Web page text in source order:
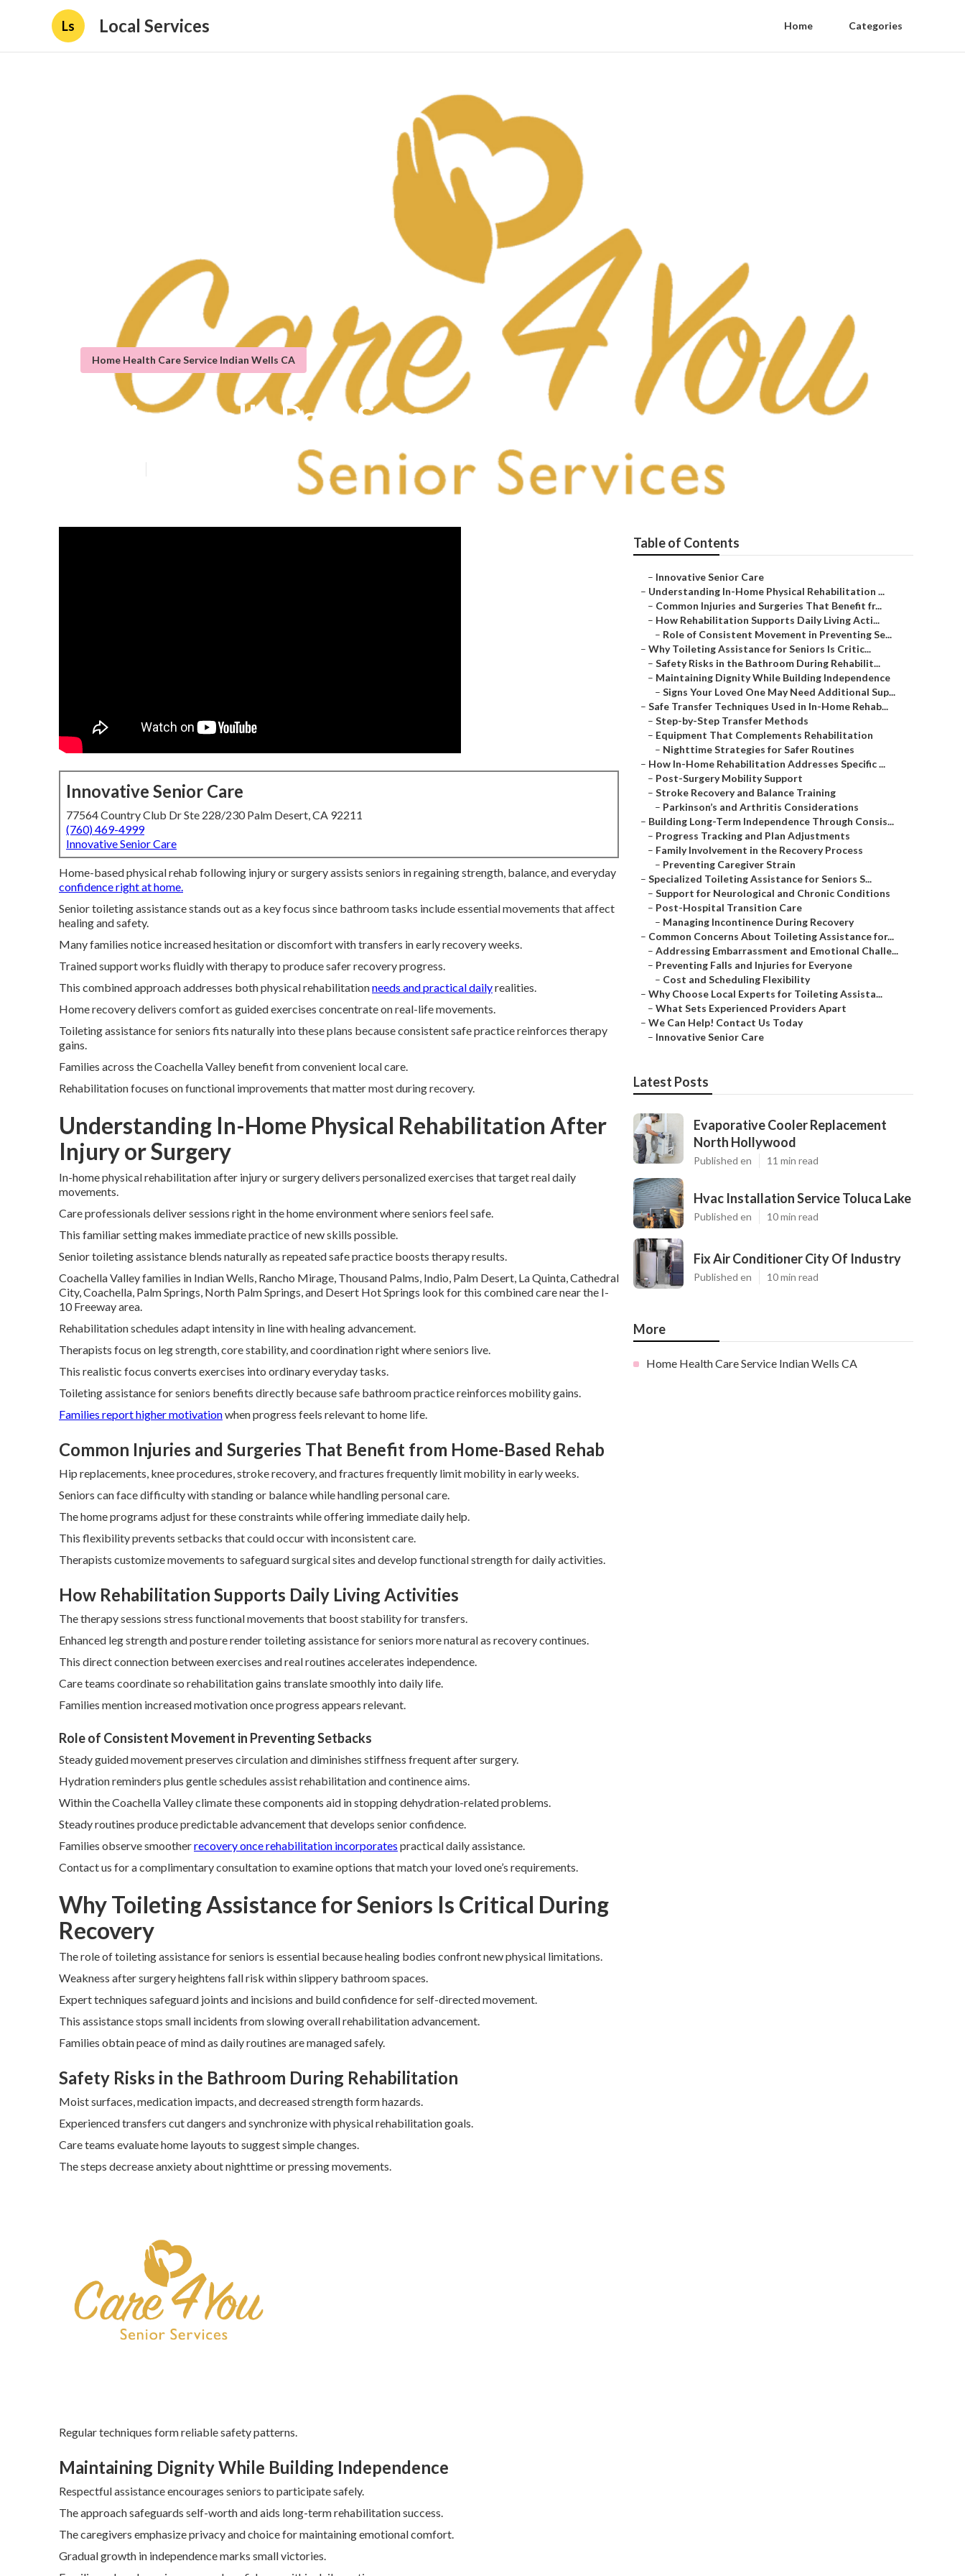
Ls Local Services Home Categories
Home Health Care Service Indian Wells CA
Indian Wells Post Surgery Home Care
Innovative Senior Care
77564 Country Club Dr Ste 228/230 Palm Desert, CA 92211
(760) 469-4999
Innovative Senior Care
Home-based physical rehab following injury or surgery assists seniors in regaining strength, balance, and everyday
confidence right at home.
Senior toileting assistance stands out as a key focus since bathroom tasks include essential movements that affect
healing and safety.
Many families notice increased hesitation or discomfort with transfers in early recovery weeks.
Trained support works fluidly with therapy to produce safer recovery progress.
This combined approach addresses both physical rehabilitationneeds and practical dailyrealities.
Home recovery delivers comfort as guided exercises concentrate on real-life movements.
Toileting assistance for seniors fits naturally into these plans because consistent safe practice reinforces therapy
gains.
Families across the Coachella Valley benefit from convenient local care.
Rehabilitation focuses on functional improvements that matter most during recovery.
Understanding In-Home Physical Rehabilitation After
Injury or Surgery
In-home physical rehabilitation after injury or surgery delivers personalized exercises that target real daily
movements.
Care professionals deliver sessions right in the home environment where seniors feel safe.
This familiar setting makes immediate practice of new skills possible.
Senior toileting assistance blends naturally as repeated safe practice boosts therapy results.
Coachella Valley families in Indian Wells, Rancho Mirage, Thousand Palms, Indio, Palm Desert, La Quinta, Cathedral
City, Coachella, Palm Springs, North Palm Springs, and Desert Hot Springs look for this combined care near the I-
10 Freeway area.
Rehabilitation schedules adapt intensity in line with healing advancement.
Therapists focus on leg strength, core stability, and coordination right where seniors live.
This realistic focus converts exercises into ordinary everyday tasks.
Toileting assistance for seniors benefits directly because safe bathroom practice reinforces mobility gains.
Families report higher motivationwhen progress feels relevant to home life.
Common Injuries and Surgeries That Benefit from Home-Based Rehab
Hip replacements, knee procedures, stroke recovery, and fractures frequently limit mobility in early weeks.
Seniors can face difficulty with standing or balance while handling personal care.
The home programs adjust for these constraints while offering immediate daily help.
This flexibility prevents setbacks that could occur with inconsistent care.
Therapists customize movements to safeguard surgical sites and develop functional strength for daily activities.
How Rehabilitation Supports Daily Living Activities
The therapy sessions stress functional movements that boost stability for transfers.
Enhanced leg strength and posture render toileting assistance for seniors more natural as recovery continues.
This direct connection between exercises and real routines accelerates independence.
Care teams coordinate so rehabilitation gains translate smoothly into daily life.
Families mention increased motivation once progress appears relevant.
Role of Consistent Movement in Preventing Setbacks
Steady guided movement preserves circulation and diminishes stiffness frequent after surgery.
Hydration reminders plus gentle schedules assist rehabilitation and continence aims.
Within the Coachella Valley climate these components aid in stopping dehydration-related problems.
Steady routines produce predictable advancement that develops senior confidence.
Families observe smootherrecovery once rehabilitation incorporates practical daily assistance.
Contact us for a complimentary consultation to examine options that match your loved one’s requirements.
Why Toileting Assistance for Seniors Is Critical During
Recovery
The role of toileting assistance for seniors is essential because healing bodies confront new physical limitations.
Weakness after surgery heightens fall risk within slippery bathroom spaces.
Expert techniques safeguard joints and incisions and build confidence for self-directed movement.
This assistance stops small incidents from slowing overall rehabilitation advancement.
Families obtain peace of mind as daily routines are managed safely.
Safety Risks in the Bathroom During Rehabilitation
Moist surfaces, medication impacts, and decreased strength form hazards.
Experienced transfers cut dangers and synchronize with physical rehabilitation goals.
Care teams evaluate home layouts to suggest simple changes.
The steps decrease anxiety about nighttime or pressing movements.
Regular techniques form reliable safety patterns.
Maintaining Dignity While Building Independence
Respectful assistance encourages seniors to participate safely.
The approach safeguards self-worth and aids long-term rehabilitation success.
The caregivers emphasize privacy and choice for maintaining emotional comfort.
Gradual growth in independence marks small victories.
Table of Contents
– Innovative Senior Care
– Understanding In-Home Physical Rehabilitation ...
– Common Injuries and Surgeries That Benefit fr...
– How Rehabilitation Supports Daily Living Acti...
– Role of Consistent Movement in Preventing Se...
– Why Toileting Assistance for Seniors Is Critic...
– Safety Risks in the Bathroom During Rehabilit...
– Maintaining Dignity While Building Independence
– Signs Your Loved One May Need Additional Sup...
– Safe Transfer Techniques Used in In-Home Rehab...
– Step-by-Step Transfer Methods
– Equipment That Complements Rehabilitation
– Nighttime Strategies for Safer Routines
– How In-Home Rehabilitation Addresses Specific ...
– Post-Surgery Mobility Support
– Stroke Recovery and Balance Training
– Parkinson’s and Arthritis Considerations
– Building Long-Term Independence Through Consis...
– Progress Tracking and Plan Adjustments
– Family Involvement in the Recovery Process
– Preventing Caregiver Strain
– Specialized Toileting Assistance for Seniors S...
– Support for Neurological and Chronic Conditions
– Post-Hospital Transition Care
– Managing Incontinence During Recovery
– Common Concerns About Toileting Assistance for...
– Addressing Embarrassment and Emotional Challe...
– Preventing Falls and Injuries for Everyone
– Cost and Scheduling Flexibility
– Why Choose Local Experts for Toileting Assista...
– What Sets Experienced Providers Apart
– We Can Help! Contact Us Today
– Innovative Senior Care
Latest Posts
Evaporative Cooler Replacement
North Hollywood
Published en 11 min read
Hvac Installation Service Toluca Lake
Published en 10 min read
Fix Air Conditioner City Of Industry
Published en 10 min read
More
Home Health Care Service Indian Wells CA